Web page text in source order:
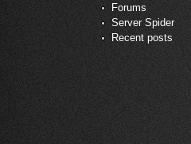
Forums
Server Spider
Recent posts